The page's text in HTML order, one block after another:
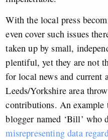
With the local press
even cover such issues
taken up by small,
plentiful, yet they are not
for local news and current
Leeds/Yorkshire area
contributions. An
blogger named ‘Bill’ who
misrepresenting data